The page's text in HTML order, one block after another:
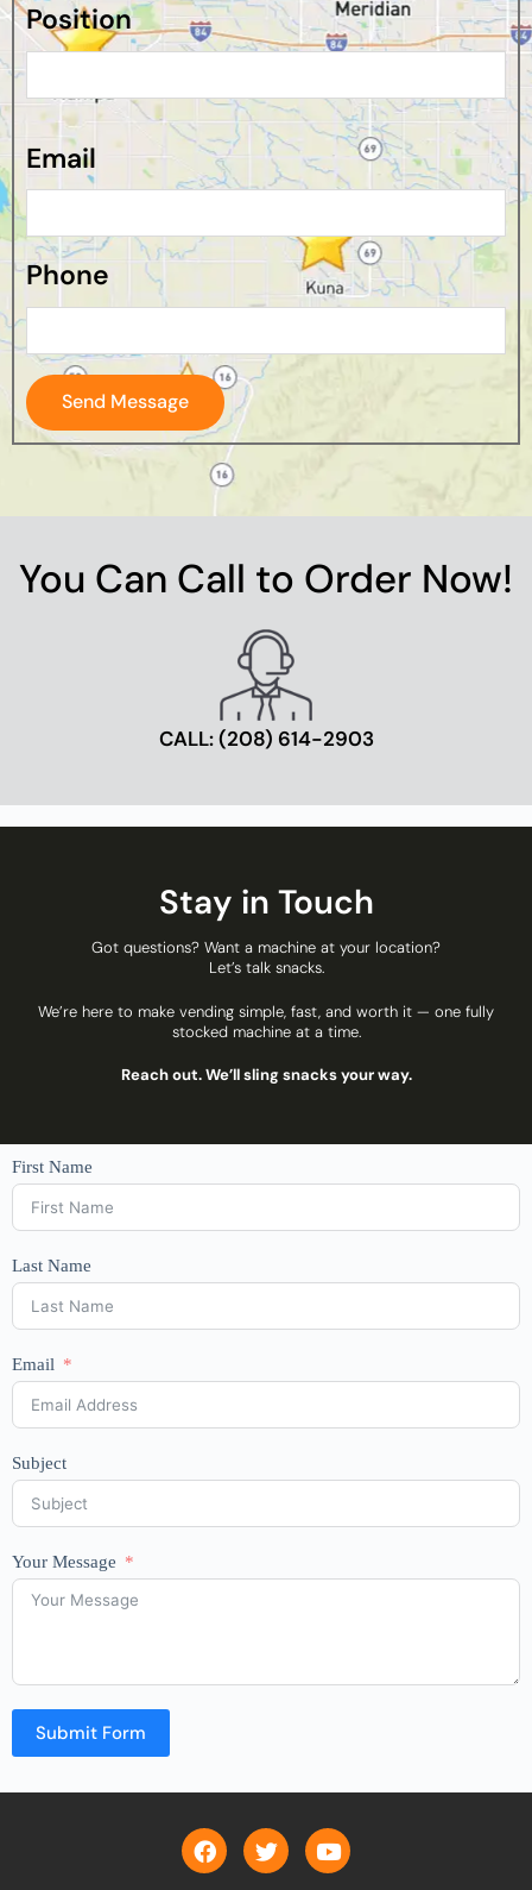
Position
Email
Phone
Send Message
You Can Call to Order Now!
CALL: ‪(208) 614-2903‬
Stay in Touch
Got questions? Want a machine at your location?
Let’s talk snacks.
We’re here to make vending simple, fast, and worth it — one fully
stocked machine at a time.
Reach out. We’ll sling snacks your way.
First Name
Last Name
Email
Subject
Your Message
Submit Form